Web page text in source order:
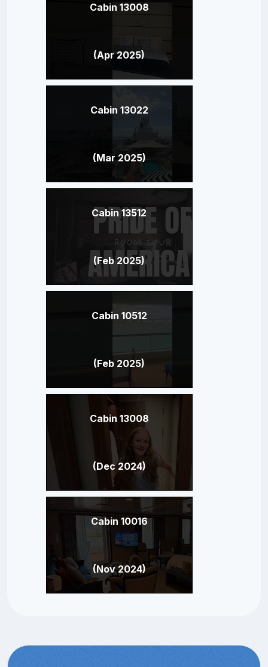
Cabin 13008
(Apr 2025)
Cabin 13022
(Mar 2025)
Cabin 13512
(Feb 2025)
Cabin 10512
(Feb 2025)
Cabin 13008
(Dec 2024)
Cabin 10016
(Nov 2024)